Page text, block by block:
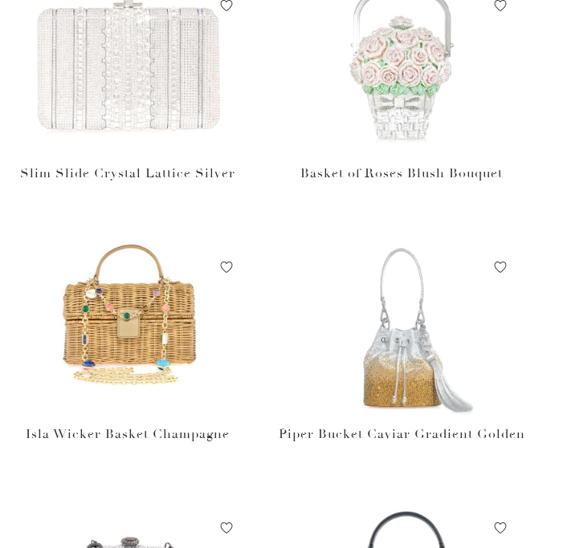
Slim Slide Crystal Lattice Silver Basket of Roses Blush Bouquet
Isla Wicker Basket Champagne Piper Bucket Caviar Gradient Golden